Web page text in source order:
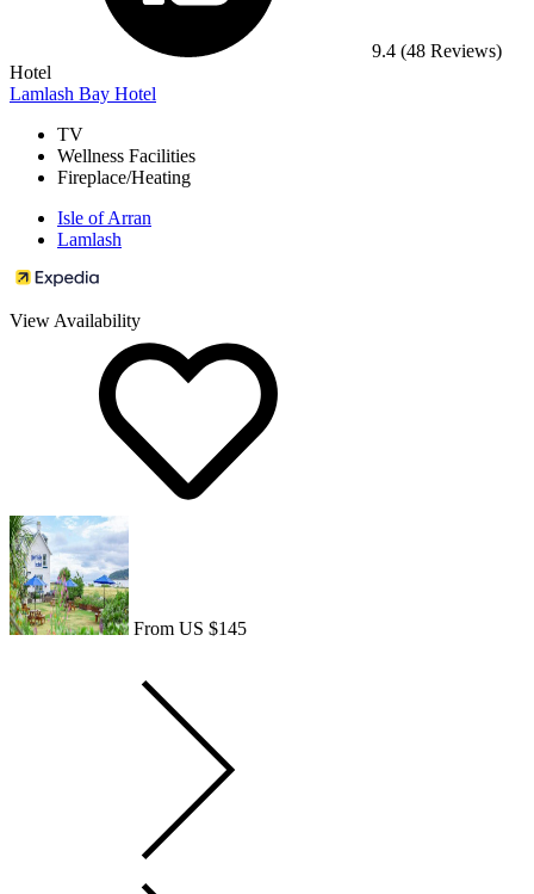
9.4 (48 Reviews)
Hotel
Lamlash Bay Hotel
TV
Wellness Facilities
Fireplace/Heating
Isle of Arran
Lamlash
View Availability
From US $145